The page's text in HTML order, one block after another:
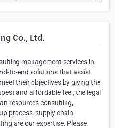
Co., Ltd.
management services in
to-end solutions that assist
their objectives by giving the
and affordable fee , the legal
resources consulting,
process, supply chain
are our expertise. Please